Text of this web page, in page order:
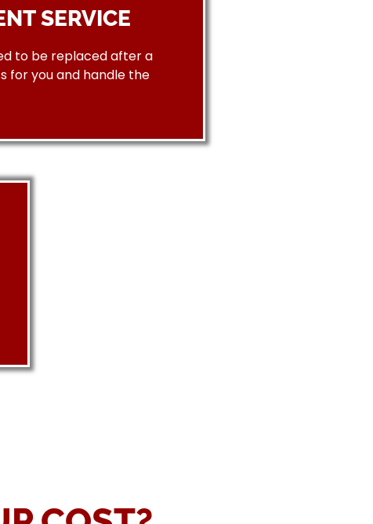
SERVICE
to be replaced after a
for you and handle the